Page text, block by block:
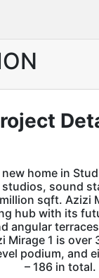
home in
sound
sqft. Azizi
hub with its
angular
Mirage 1 is
podium, and
– 186 in total.